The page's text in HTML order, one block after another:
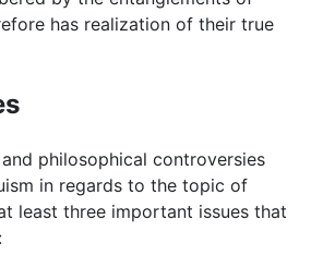
has realization of their true
philosophical controversies
in regards to the topic of
least three important issues that